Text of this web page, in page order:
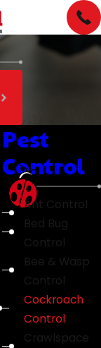
Pest
Control
Ant Control
Bed Bug
Control
Bee & Wasp
Control
Cockroach
Control
Crawlspace